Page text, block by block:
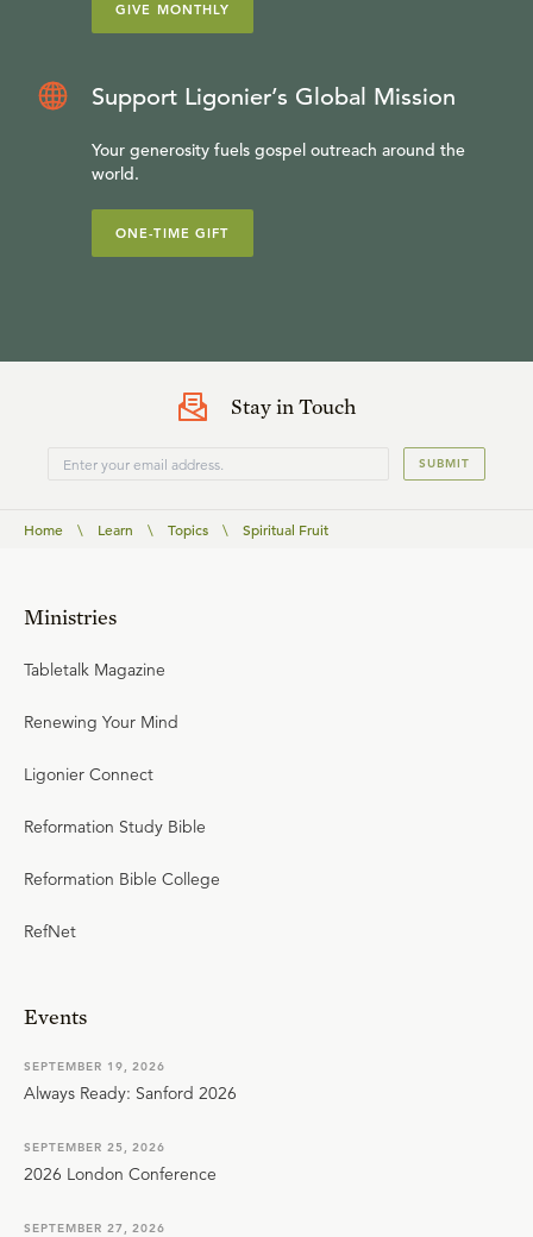
GIVE MONTHLY
Support Ligonier’s Global Mission
Your generosity fuels gospel outreach around the
world.
ONE-TIME GIFT
Stay in Touch
SUBMIT
Home \ Learn \ Topics \ Spiritual Fruit
Ministries
Tabletalk Magazine
Renewing Your Mind
Ligonier Connect
Reformation Study Bible
Reformation Bible College
RefNet
Events
SEPTEMBER 19, 2026
Always Ready: Sanford 2026
SEPTEMBER 25, 2026
2026 London Conference
SEPTEMBER 27, 2026